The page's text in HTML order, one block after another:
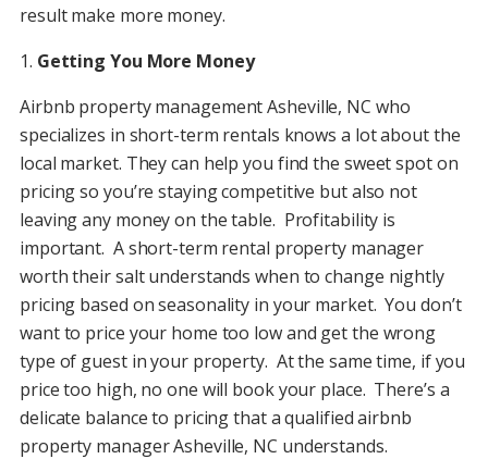
result make more money.
1. Getting You More Money
Airbnb property management Asheville, NC who
specializes in short-term rentals knows a lot about the
local market. They can help you find the sweet spot on
pricing so you’re staying competitive but also not
leaving any money on the table. Profitability is
important. A short-term rental property manager
worth their salt understands when to change nightly
pricing based on seasonality in your market. You don’t
want to price your home too low and get the wrong
type of guest in your property. At the same time, if you
price too high, no one will book your place. There’s a
delicate balance to pricing that a qualified airbnb
property manager Asheville, NC understands.